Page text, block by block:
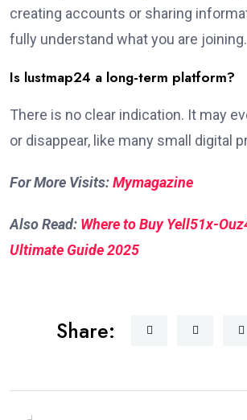
creating accounts or sharing
fully understand what you are joining.
Is lustmap24 a long-term platform?
There is no clear indication. It may
or disappear, like many small digital
For More Visits:Mymagazine
Also Read: Where to Buy Yell51x-
Ultimate Guide 2025
Share: